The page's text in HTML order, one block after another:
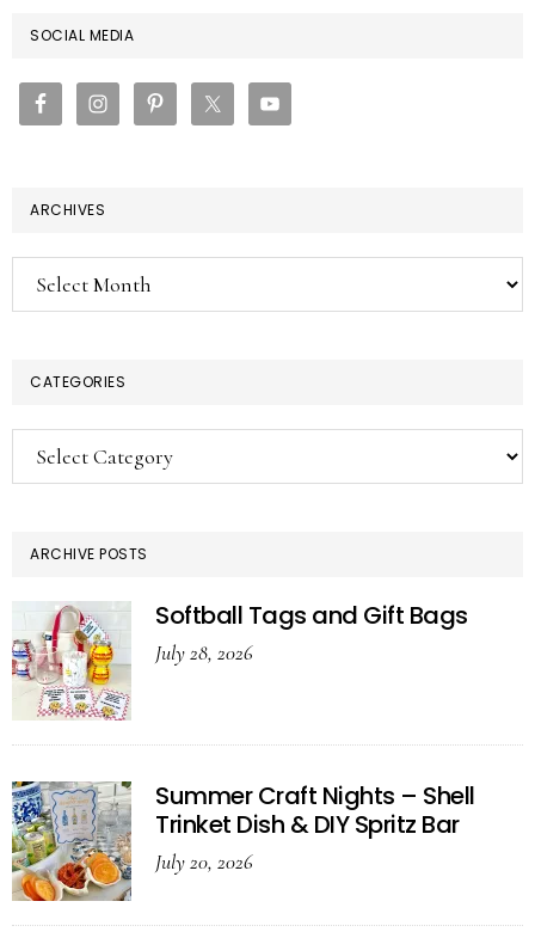
PRIMARY
SIDEBAR
SOCIAL MEDIA
ARCHIVES
Archives
CATEGORIES
Categories
ARCHIVE POSTS
Softball Tags and Gift Bags
July 28, 2026
Summer Craft Nights – Shell
Trinket Dish & DIY Spritz Bar
July 20, 2026